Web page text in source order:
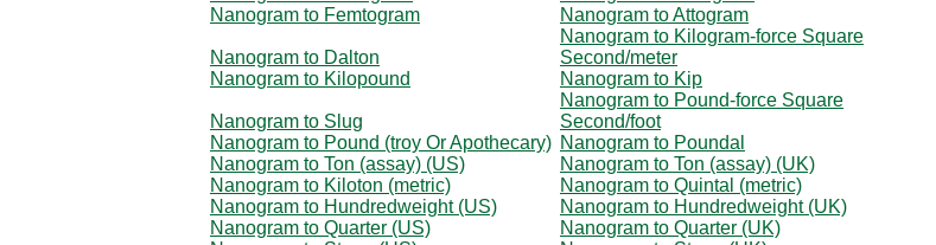
Nanogram to Femtogram
Nanogram to Attogram
Nanogram to Dalton
Nanogram to Kilogram-force Square
Second/meter
Nanogram to Kilopound
Nanogram to Kip
Nanogram to Slug
Nanogram to Pound-force Square
Second/foot
Nanogram to Pound (troy Or Apothecary) Nanogram to Poundal
Nanogram to Ton (assay) (US)
Nanogram to Ton (assay) (UK)
Nanogram to Kiloton (metric)
Nanogram to Quintal (metric)
Nanogram to Hundredweight (US)
Nanogram to Hundredweight (UK)
Nanogram to Quarter (US)
Nanogram to Quarter (UK)